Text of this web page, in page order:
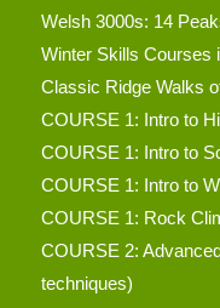
Welsh 3000s: 14
Winter Skills Courses
Classic Ridge Walks
COURSE 1: Intro to
COURSE 1: Intro to
COURSE 1: Intro to
COURSE 1: Rock
COURSE 2:
techniques)